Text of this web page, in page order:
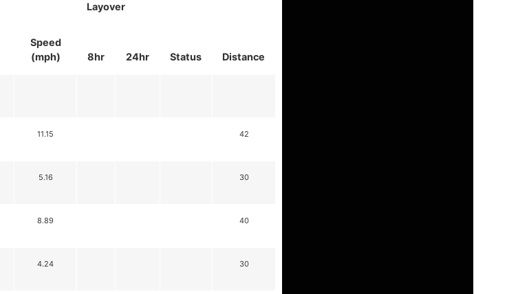
Layover
Status Distance
Speed
(mph)
8hr 24hr
11.15 42
5.16 30
8.89 40
4.24 30